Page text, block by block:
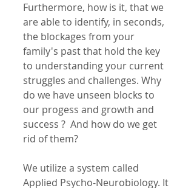
Furthermore, how is it, that we
are able to identify, in seconds,
the blockages from your
family's past that hold the key
to understanding your current
struggles and challenges. Why
do we have unseen blocks to
our progess and growth and
success ?  And how do we get
rid of them?
We utilize a system called
Applied Psycho-Neurobiology. It